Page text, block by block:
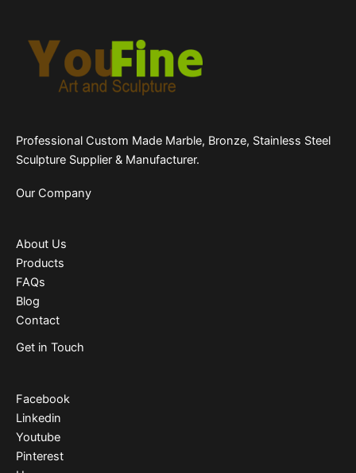
Professional Custom Made Marble, Bronze, Stainless Steel
Sculpture Supplier & Manufacturer.
Our Company
About Us
Products
FAQs
Blog
Contact
Get in Touch
Facebook
Linkedin
Youtube
Pinterest